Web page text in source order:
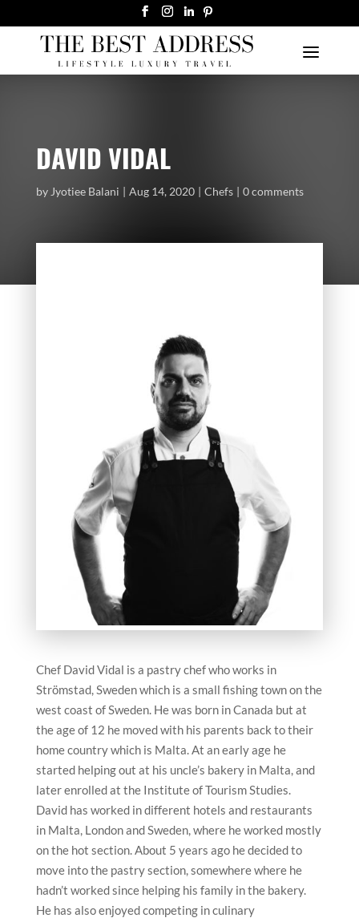
DAVID VIDAL
by Jyotiee Balani Aug 14, 2020 Chefs 0 comments
Chef David Vidal is a pastry chef who works in
Strömstad, Sweden which is a small fishing town on the
west coast of Sweden. He was born in Canada but at
the age of 12 he moved with his parents back to their
home country which is Malta. At an early age he
started helping out at his uncle’s bakery in Malta, and
later enrolled at the Institute of Tourism Studies.
David has worked in different hotels and restaurants
in Malta, London and Sweden, where he worked mostly
on the hot section. About 5 years ago he decided to
move into the pastry section, somewhere where he
hadn’t worked since helping his family in the bakery.
He has also enjoyed competing in culinary